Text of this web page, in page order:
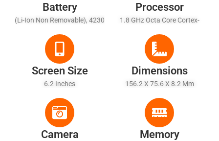
Battery
(Li-Ion Non Removable), 4230
Processor
1.8 GHz Octa Core Cortex-
Screen Size
6.2 Inches
Dimensions
156.2 X 75.6 X 8.2 Mm
Camera Memory